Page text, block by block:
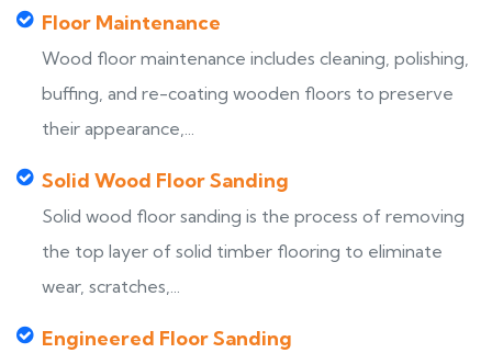
Floor Maintenance
Wood floor maintenance includes cleaning, polishing,
buffing, and re-coating wooden floors to preserve
their appearance,...
Solid Wood Floor Sanding
Solid wood floor sanding is the process of removing
the top layer of solid timber flooring to eliminate
wear, scratches,...
Engineered Floor Sanding